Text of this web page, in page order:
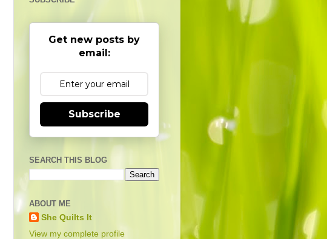
Get new posts by
email:
Subscribe
SEARCH THIS BLOG
ABOUT ME
She Quilts It
View my complete profile